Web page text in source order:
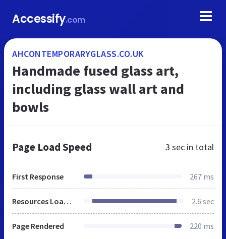
Accessify.com
AHCONTEMPORARYGLASS.CO.UK
Handmade fused glass art,
including glass wall art and
bowls
Page Load Speed 3 sec in total
First Response 267 ms
Resources Loaded 2.6 sec
Page Rendered 220 ms